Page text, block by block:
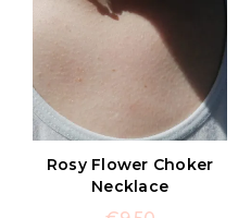
Rosy Flower Choker
Necklace